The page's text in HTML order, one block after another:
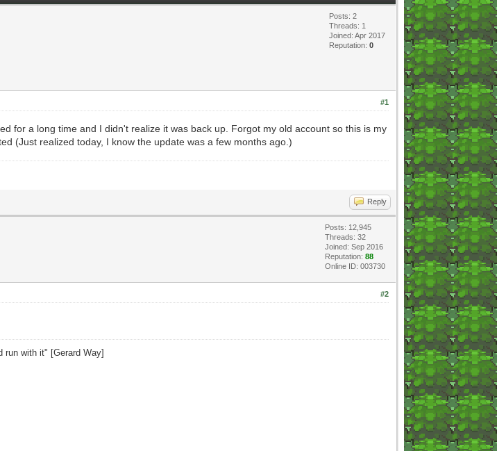
Posts: 2
Threads: 1
Joined: Apr 2017
Reputation: 0
#1
for a long time and I didn't realize it was back up. Forgot my old account so this is my
(Just realized today, I know the update was a few months ago.)
Reply
Posts: 12,945
Threads: 32
Joined: Sep 2016
Reputation: 88
Online ID: 003730
#2
run with it" [Gerard Way]